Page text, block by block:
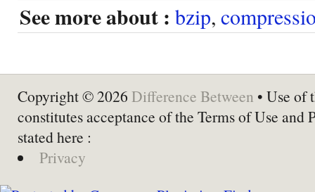
See more about : bzip,
Copyright © 2026 Difference Between • Use of
constitutes acceptance of the Terms of Use and
stated here :
Privacy